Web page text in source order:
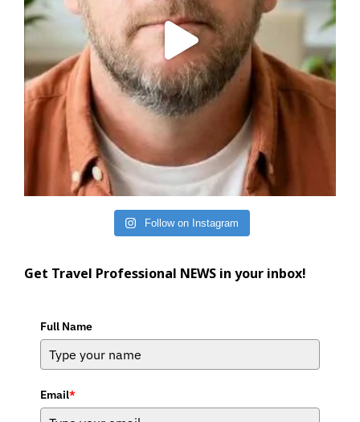
Follow on Instagram
Get Travel Professional NEWS in your inbox!
Full Name
Email*